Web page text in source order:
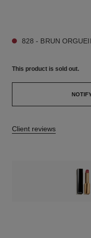
828 - BRUN
This product is sold out.
Client reviews